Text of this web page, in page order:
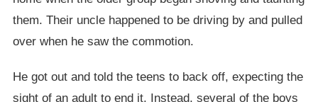
them. Their uncle happened to be driving by and pulled
over when he saw the commotion.
He got out and told the teens to back off, expecting the
sight of an adult to end it. Instead, several of the boys